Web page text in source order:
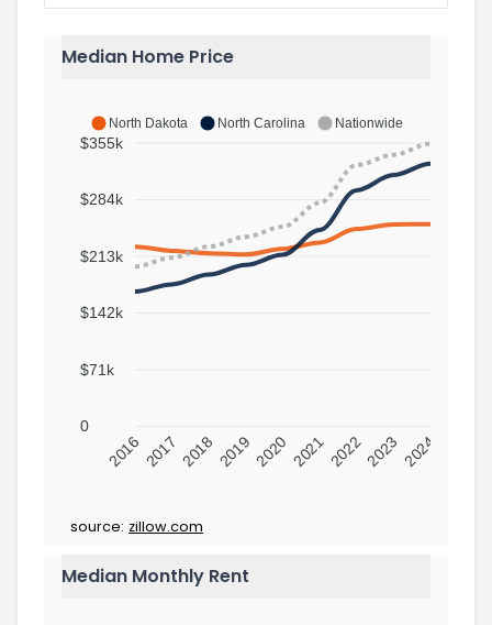
Median Home Price
North Dakota North Carolina Nationwide
$355k
$284k
$213k
$142k
$71k
0
2016 2017 2018 20192020 202120222023 2024
source: zillow.com
Median Monthly Rent